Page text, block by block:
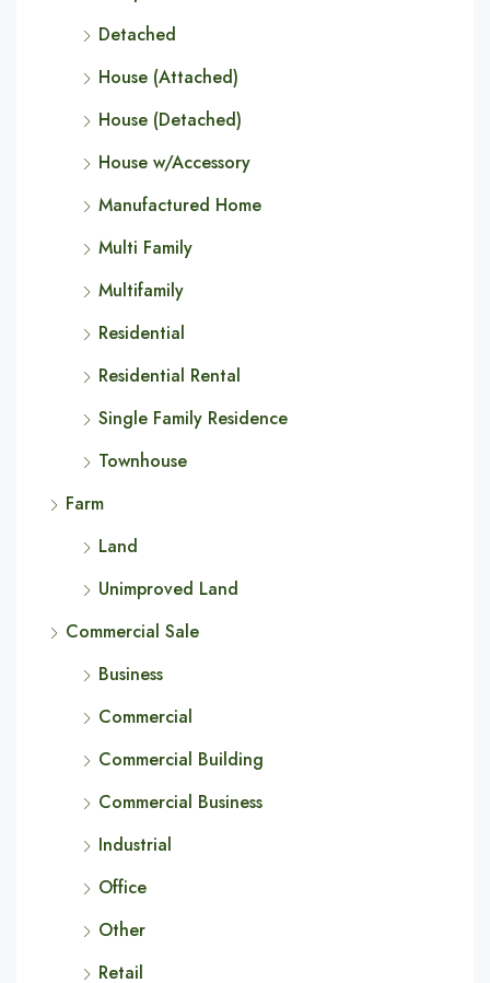
Detached
House (Attached)
House (Detached)
House w/Accessory
Manufactured Home
Multi Family
Multifamily
Residential
Residential Rental
Single Family Residence
Townhouse
Farm
Land
Unimproved Land
Commercial Sale
Business
Commercial
Commercial Building
Commercial Business
Industrial
Office
Other
Retail